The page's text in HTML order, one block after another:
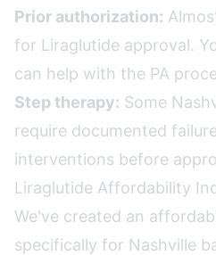
Prior authorization:
for Liraglutide approval.
can help with the PA
Step therapy: Some
require documented
interventions before
Liraglutide Affordability
We've created an
specifically for Nashville